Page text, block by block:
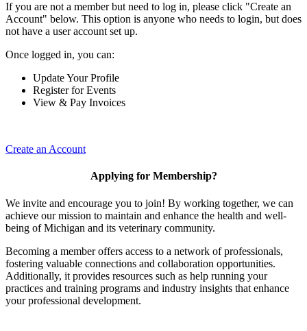
If you are not a member but need to log in, please click "Create an
Account" below. This option is anyone who needs to login, but does
not have a user account set up.
Once logged in, you can:
Update Your Profile
Register for Events
View & Pay Invoices
Create an Account
Applying for Membership?
We invite and encourage you to join! By working together, we can
achieve our mission to maintain and enhance the health and well-
being of Michigan and its veterinary community.
Becoming a member offers access to a network of professionals,
fostering valuable connections and collaboration opportunities.
Additionally, it provides resources such as help running your
practices and training programs and industry insights that enhance
your professional development.